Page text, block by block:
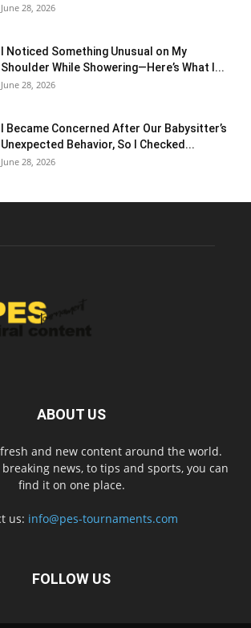
June 28, 2026
I Noticed Something Unusual on My
Shoulder While Showering—Here’s What I...
June 28, 2026
I Became Concerned After Our Babysitter’s
Unexpected Behavior, So I Checked...
June 28, 2026
ABOUT US
and new content around the world.
news, to tips and sports, you can
find it on one place.
us: info@pes-tournaments.com
FOLLOW US